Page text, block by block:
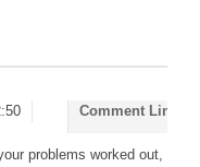
Comment Link
problems worked out,